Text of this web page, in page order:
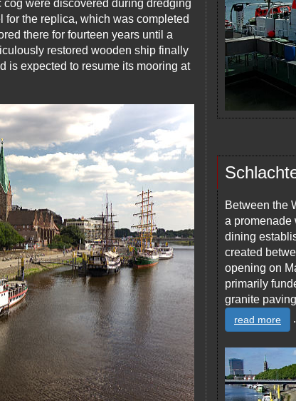
were discovered during dredging
the replica, which was completed
there for fourteen years until a
restored wooden ship finally
is expected to resume its mooring at
Between the
a promenade
dining
created
opening on
primarily
granite
read more